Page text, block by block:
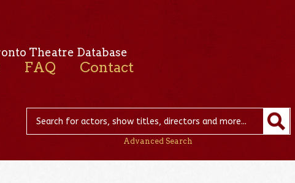
Theatre Database
FAQ Contact
Advanced Search